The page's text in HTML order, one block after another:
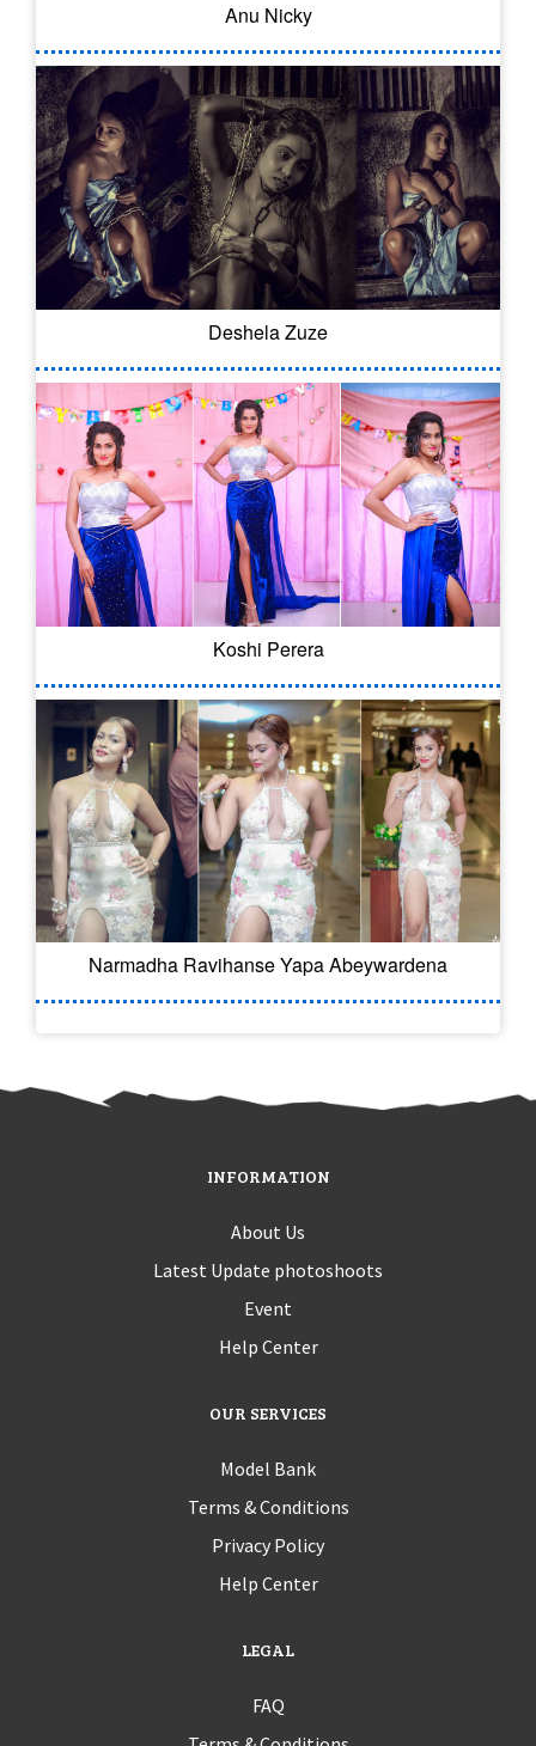
Anu Nicky
Deshela Zuze
Koshi Perera
Narmadha Ravihanse Yapa Abeywardena
INFORMATION
About Us
Latest Update photoshoots
Event
Help Center
OUR SERVICES
Model Bank
Terms & Conditions
Privacy Policy
Help Center
LEGAL
FAQ